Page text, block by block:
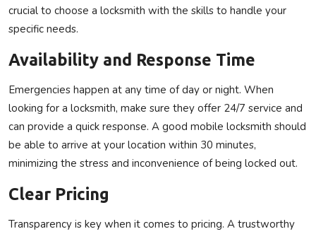
crucial to choose a locksmith with the skills to handle your
specific needs.
Availability and Response Time
Emergencies happen at any time of day or night. When
looking for a locksmith, make sure they offer 24/7 service and
can provide a quick response. A good mobile locksmith should
be able to arrive at your location within 30 minutes,
minimizing the stress and inconvenience of being locked out.
Clear Pricing
Transparency is key when it comes to pricing. A trustworthy